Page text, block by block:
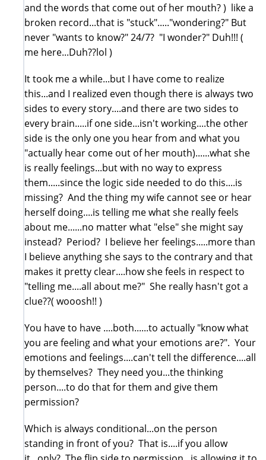
and the words that come out of her mouth? ) like a
broken record...that is "stuck"....."wondering?" But
never "wants to know?" 24/7? "I wonder?" Duh!!! (
me here...Duh??lol )
It took me a while...but I have come to realize
this...and I realized even though there is always two
sides to every story....and there are two sides to
every brain.....if one side...isn't working....the other
side is the only one you hear from and what you
"actually hear come out of her mouth)......what she
is really feelings...but with no way to express
them.....since the logic side needed to do this....is
missing? And the thing my wife cannot see or hear
herself doing....is telling me what she really feels
about me......no matter what "else" she might say
instead? Period? I believe her feelings.....more than
I believe anything she says to the contrary and that
makes it pretty clear....how she feels in respect to
"telling me....all about me?" She really hasn't got a
clue??( wooosh!! )
You have to have ....both......to actually "know what
you are feeling and what your emotions are?". Your
emotions and feelings....can't tell the difference....all
by themselves? They need you...the thinking
person....to do that for them and give them
permission?
Which is always conditional...on the person
standing in front of you? That is....if you allow